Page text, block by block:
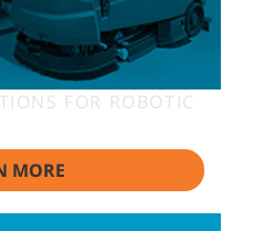
FOR ROBOTIC
MORE